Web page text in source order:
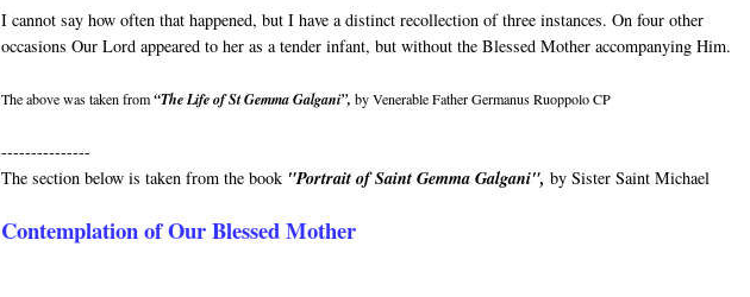
I cannot say how often that happened, but I have a distinct recollection of three instances. On four other
occasions Our Lord appeared to her as a tender infant, but without the Blessed Mother accompanying Him.
The above was taken from“The Life of St Gemma Galgani”, by Venerable Father Germanus Ruoppolo CP
---------------
The section below is taken from the book "Portrait of Saint Gemma Galgani", by Sister Saint Michael
Contemplation of Our Blessed Mother